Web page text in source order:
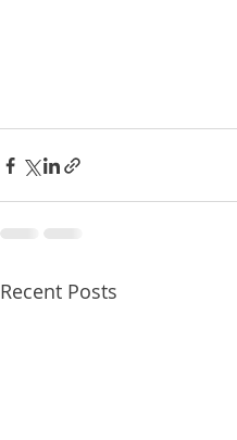
Recent Posts